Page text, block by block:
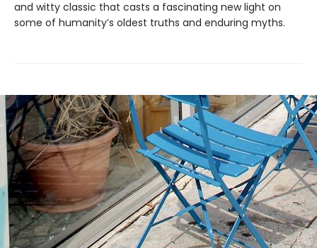
and witty classic that casts a fascinating new light on
some of humanity’s oldest truths and enduring myths.